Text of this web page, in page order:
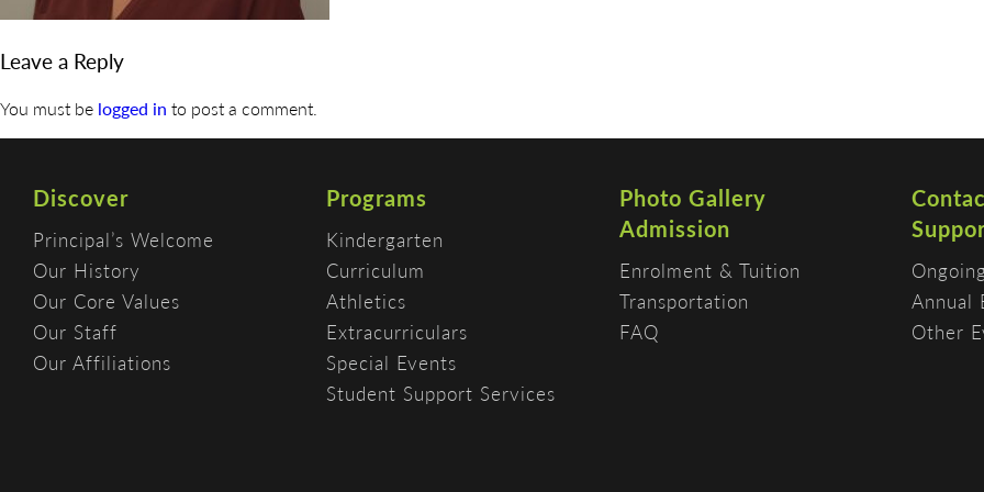
Leave a Reply
You must be logged in to post a comment.
Discover
Principal’s Welcome
Our History
Our Core Values
Our Staff
Our Affiliations
Programs
Kindergarten
Curriculum
Athletics
Extracurriculars
Special Events
Student Support Services
Photo Gallery
Admission
Enrolment & Tuition
Transportation
FAQ
Annual
Other